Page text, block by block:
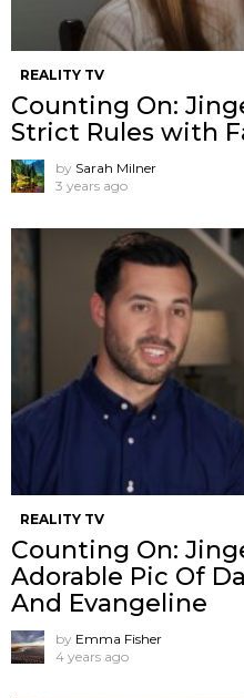
REALITY TV
Counting On:
Strict Rules with
by Sarah Milner
3 years ago
REALITY TV
Counting On:
Adorable Pic Of
And Evangeline
by Emma Fisher
4 years ago